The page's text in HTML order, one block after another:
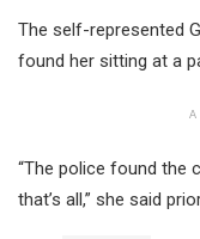
The self-represented
found her sitting at a
“The police found the
that’s all,” she said